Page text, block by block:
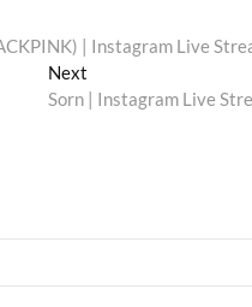
| Instagram Live
Next
post:
Sorn | Instagram Live